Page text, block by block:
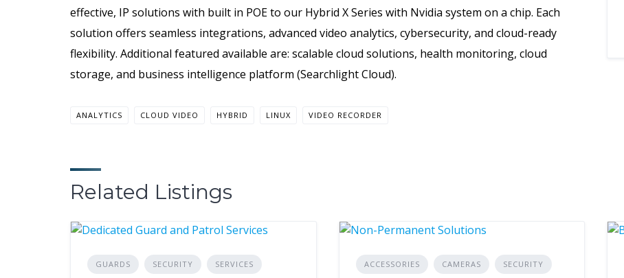
effective, IP solutions with built in POE to our Hybrid X Series with Nvidia system on a chip. Each
solution offers seamless integrations, advanced video analytics, cybersecurity, and cloud-ready
flexibility. Additional featured available are: scalable cloud solutions, health monitoring, cloud
storage, and business intelligence platform (Searchlight Cloud).
ANALYTICS CLOUD VIDEO HYBRID LINUX VIDEO RECORDER
Related Listings
GUARDS SECURITY SERVICES ACCESSORIES CAMERAS SECURITY